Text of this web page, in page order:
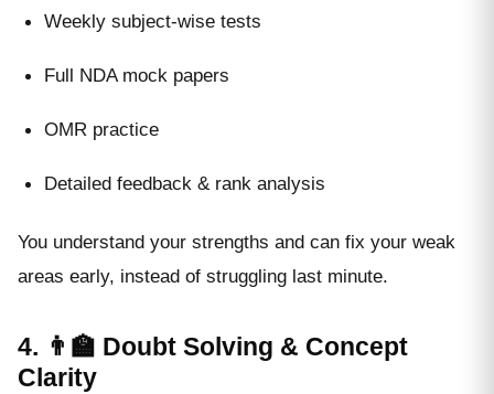
Weekly subject-wise tests
Full NDA mock papers
OMR practice
Detailed feedback & rank analysis
You understand your strengths and can fix your weak
areas early, instead of struggling last minute.
4. 👨‍🏫 Doubt Solving & Concept
Clarity